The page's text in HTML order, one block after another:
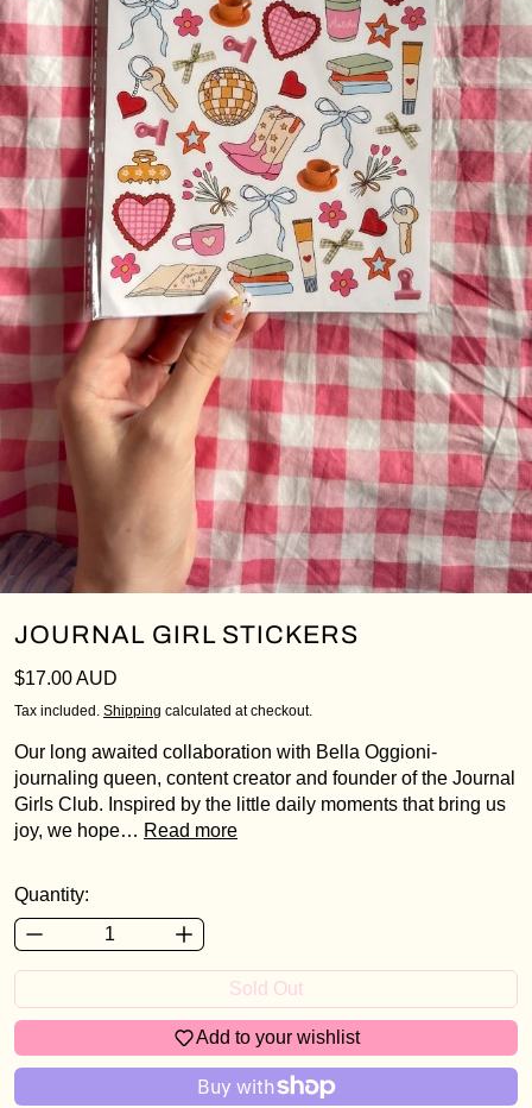
JOURNAL GIRL STICKERS
Regular price
$17.00 AUD
Tax included. Shipping calculated at checkout.
Our long awaited collaboration with Bella Oggioni-
journaling queen, content creator and founder of the Journal
Girls Club. Inspired by the little daily moments that bring us
joy, we hope… Read more
Quantity:
Sold Out
Add to your wishlist
Login required
Log in to your account to add products to your
wishlist and view your previously saved items.